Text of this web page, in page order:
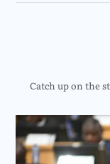
Catch up on the